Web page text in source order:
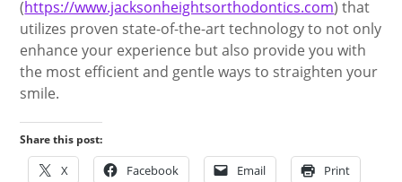
(https://www.jacksonheightsorthodontics.com) that
utilizes proven state-of-the-art technology to not only
enhance your experience but also provide you with
the most efficient and gentle ways to straighten your
smile.
Share this post:
X Facebook Email Print